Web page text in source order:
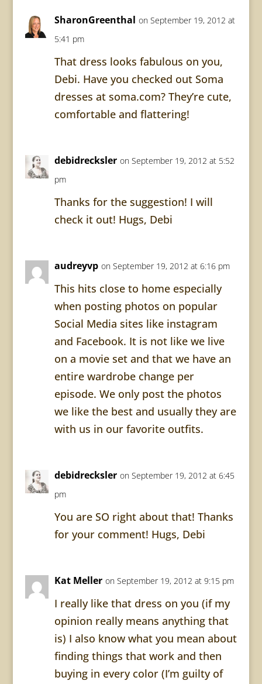
SharonGreenthal on September 19, 2012 at
5:41 pm
That dress looks fabulous on you,
Debi. Have you checked out Soma
dresses at soma.com? They’re cute,
comfortable and flattering!
debidrecksler on September 19, 2012 at 5:52
pm
Thanks for the suggestion! I will
check it out! Hugs, Debi
audreyvp on September 19, 2012 at 6:16 pm
This hits close to home especially
when posting photos on popular
Social Media sites like instagram
and Facebook. It is not like we live
on a movie set and that we have an
entire wardrobe change per
episode. We only post the photos
we like the best and usually they are
with us in our favorite outfits.
debidrecksler on September 19, 2012 at 6:45
pm
You are SO right about that! Thanks
for your comment! Hugs, Debi
Kat Meller on September 19, 2012 at 9:15 pm
I really like that dress on you (if my
opinion really means anything that
is) I also know what you mean about
finding things that work and then
buying in every color (I’m guilty of